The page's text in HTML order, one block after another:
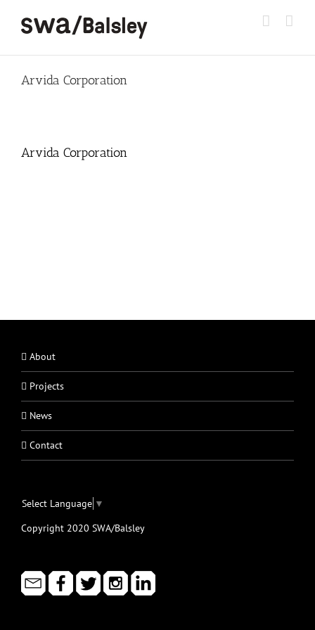
content
Arvida Corporation
Arvida Corporation
About
Projects
News
Contact
Select Language ▼
Copyright 2020 SWA/Balsley